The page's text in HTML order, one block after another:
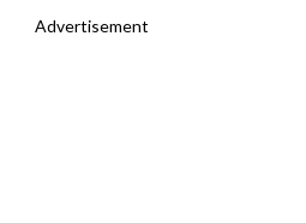
Advertisement